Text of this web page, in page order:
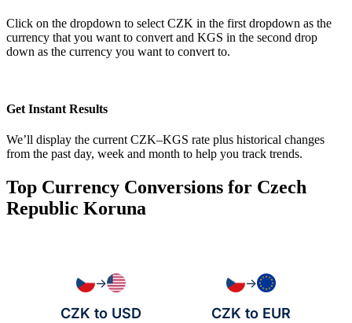
Click on the dropdown to select CZK in the first dropdown as the
currency that you want to convert and KGS in the second drop
down as the currency you want to convert to.
Get Instant Results
We’ll display the current CZK–KGS rate plus historical changes
from the past day, week and month to help you track trends.
Top Currency Conversions for Czech
Republic Koruna
→
CZK to USD
→
CZK to EUR